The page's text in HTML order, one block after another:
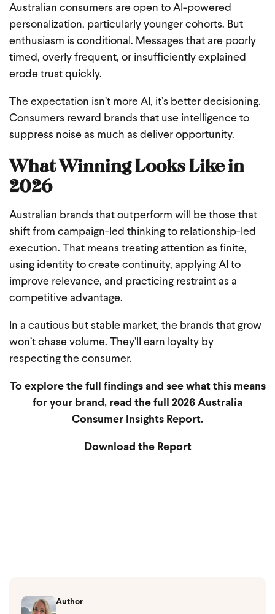
Australian consumers are open to AI-powered
personalization, particularly younger cohorts. But
enthusiasm is conditional. Messages that are poorly
timed, overly frequent, or insufficiently explained
erode trust quickly.
The expectation isn’t more AI, it’s better decisioning.
Consumers reward brands that use intelligence to
suppress noise as much as deliver opportunity.
What Winning Looks Like in
2026
Australian brands that outperform will be those that
shift from campaign-led thinking to relationship-led
execution. That means treating attention as finite,
using identity to create continuity, applying AI to
improve relevance, and practicing restraint as a
competitive advantage.
In a cautious but stable market, the brands that grow
won’t chase volume. They’ll earn loyalty by
respecting the consumer.
To explore the full findings and see what this means
for your brand, read the full 2026 Australia
Consumer Insights Report.
Download the Report
Author